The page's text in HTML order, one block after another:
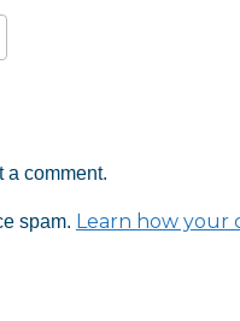
a comment.
spam. Learn how your